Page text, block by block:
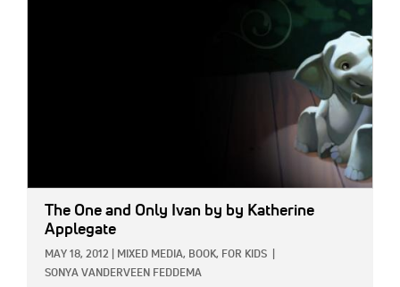
The One and Only Ivan by by Katherine
Applegate
MAY 18, 2012 MIXED MEDIA, BOOK, FOR KIDS
SONYA VANDERVEEN FEDDEMA